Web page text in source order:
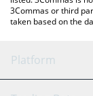
3Commas or third
taken based on the
Platform